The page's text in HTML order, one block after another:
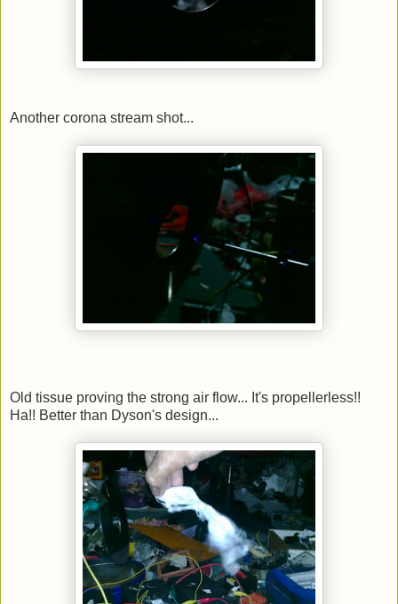
Another corona stream shot...
Old tissue proving the strong air flow... It's propellerless!!
Ha!! Better than Dyson's design...